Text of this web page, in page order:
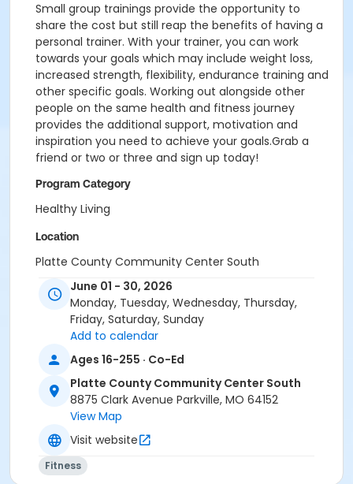
Small group trainings provide the opportunity to
share the cost but still reap the benefits of having a
personal trainer. With your trainer, you can work
towards your goals which may include weight loss,
increased strength, flexibility, endurance training and
other specific goals. Working out alongside other
people on the same health and fitness journey
provides the additional support, motivation and
inspiration you need to achieve your goals.Grab a
friend or two or three and sign up today!
Program Category
Healthy Living
Location
Platte County Community Center South
June 01 - 30, 2026
Monday, Tuesday, Wednesday, Thursday,
Friday, Saturday, Sunday
Add to calendar
Ages 16-255 · Co-Ed
Platte County Community Center South
8875 Clark Avenue Parkville, MO 64152
View Map
Visit website
Fitness